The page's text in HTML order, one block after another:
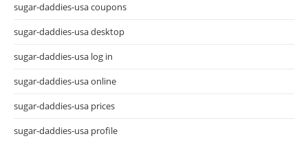
sugar-daddies-usa coupons
sugar-daddies-usa desktop
sugar-daddies-usa log in
sugar-daddies-usa online
sugar-daddies-usa prices
sugar-daddies-usa profile